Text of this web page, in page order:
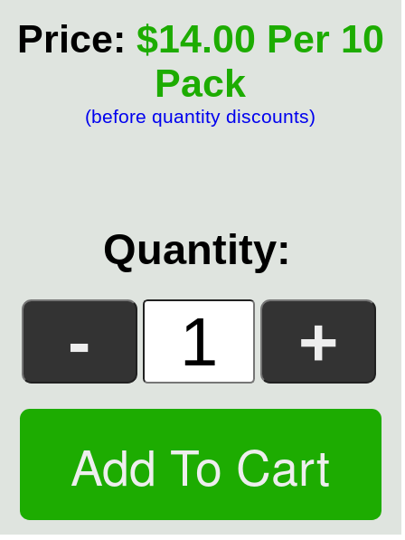
Price: $14.00 Per 10
Pack
(before quantity discounts)
Quantity: